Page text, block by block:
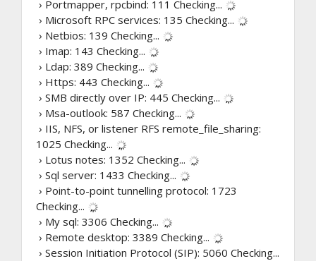
› Portmapper, rpcbind: 111 Checking...
› Microsoft RPC services: 135 Checking...
› Netbios: 139 Checking...
› Imap: 143 Checking...
› Ldap: 389 Checking...
› Https: 443 Checking...
› SMB directly over IP: 445 Checking...
› Msa-outlook: 587 Checking...
› IIS, NFS, or listener RFS remote_file_sharing:
1025 Checking...
› Lotus notes: 1352 Checking...
› Sql server: 1433 Checking...
› Point-to-point tunnelling protocol: 1723
Checking...
› My sql: 3306 Checking...
› Remote desktop: 3389 Checking...
› Session Initiation Protocol (SIP): 5060 Checking...